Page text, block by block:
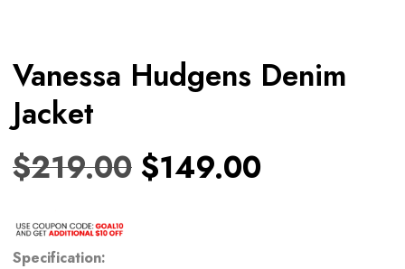
Vanessa Hudgens Denim
Jacket
$219.00 $149.00
Specification: